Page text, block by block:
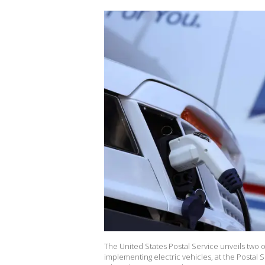
The United States Postal Service unveils
implementing electric vehicles, at the Postal